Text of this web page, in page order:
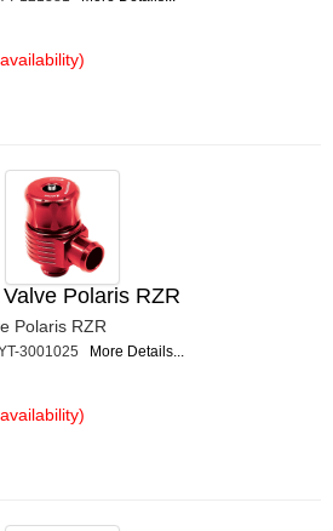
Polaris RZR
Polaris RZR
3001025 More Details...